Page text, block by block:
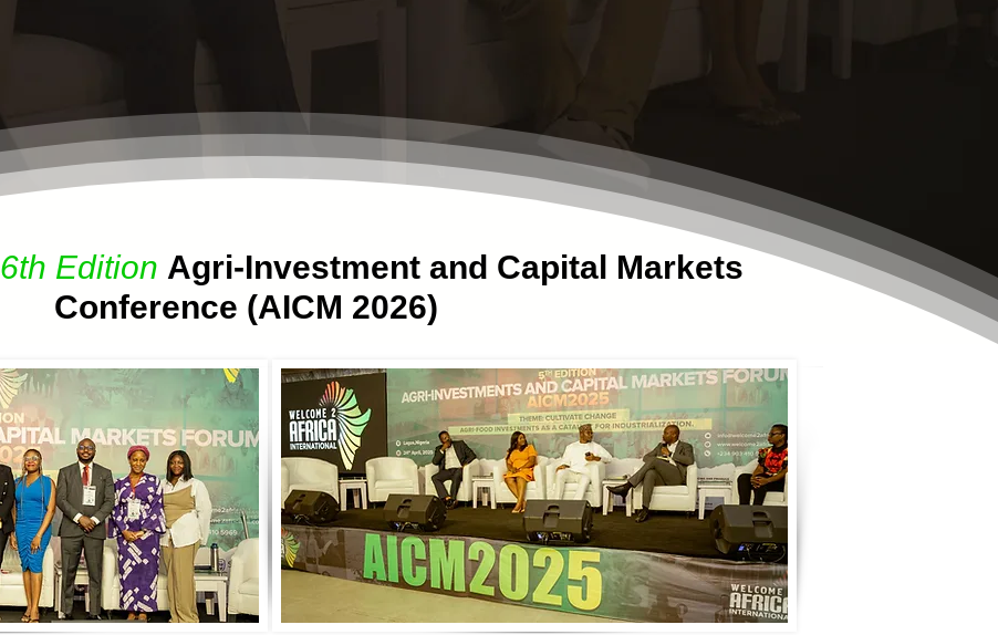
6th Edition Agri-Investment and Capital Markets
Conference (AICM 2026)